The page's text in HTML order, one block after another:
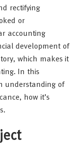
rectifying
or
accounting
development of
which makes it
In this
understanding of
how it’s